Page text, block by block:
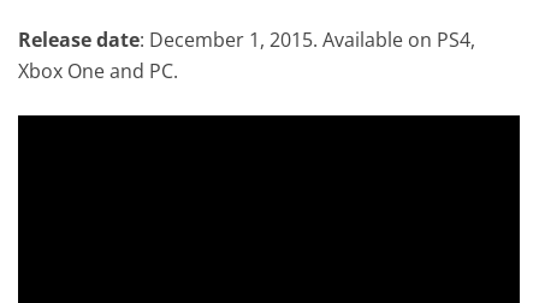
Release date: December 1, 2015. Available on PS4,
Xbox One and PC.